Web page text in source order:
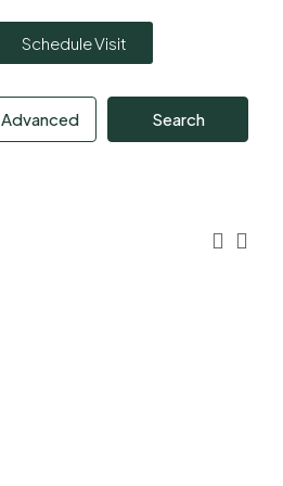
Schedule Visit
Advanced Search